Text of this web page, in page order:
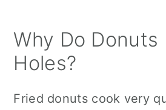
Why Do Donuts
Holes?
Fried donuts cook very